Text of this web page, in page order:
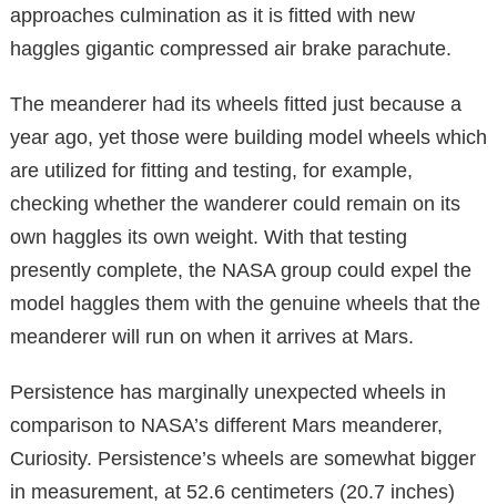
approaches culmination as it is fitted with new
haggles gigantic compressed air brake parachute.
The meanderer had its wheels fitted just because a
year ago, yet those were building model wheels which
are utilized for fitting and testing, for example,
checking whether the wanderer could remain on its
own haggles its own weight. With that testing
presently complete, the NASA group could expel the
model haggles them with the genuine wheels that the
meanderer will run on when it arrives at Mars.
Persistence has marginally unexpected wheels in
comparison to NASA’s different Mars meanderer,
Curiosity. Persistence’s wheels are somewhat bigger
in measurement, at 52.6 centimeters (20.7 inches)